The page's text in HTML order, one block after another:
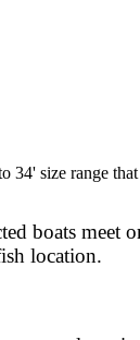
size range
boats meet
location.